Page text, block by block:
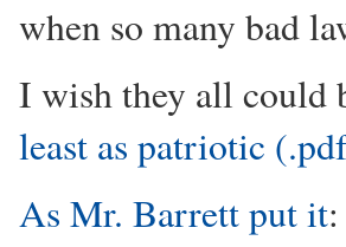
when so many bad
I wish they all could
least as patriotic
As Mr. Barrett put it: